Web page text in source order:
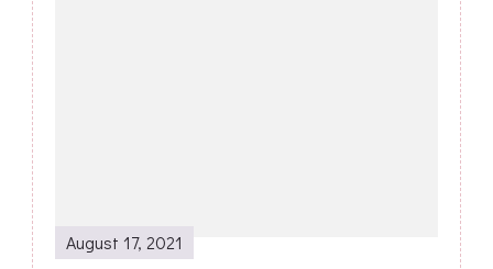
August 17, 2021